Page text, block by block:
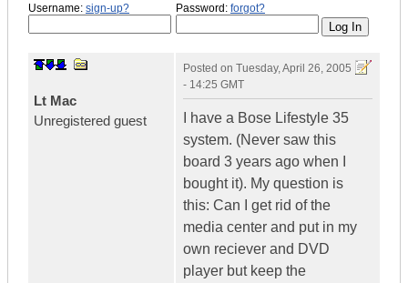
Username: sign-up? Password: forgot?
Lt Mac
Unregistered guest
Posted on Tuesday, April 26, 2005
- 14:25 GMT
I have a Bose Lifestyle 35
system. (Never saw this
board 3 years ago when I
bought it). My question is
this: Can I get rid of the
media center and put in my
own reciever and DVD
player but keep the